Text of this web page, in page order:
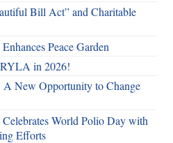
Bill Act” and Charitable
Peace Garden
in 2026!
New Opportunity to Change
World Polio Day with
Efforts